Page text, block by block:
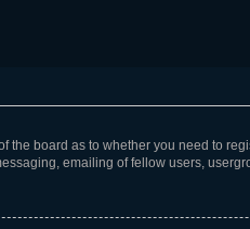
the board as to whether you need to
emailing of fellow users,